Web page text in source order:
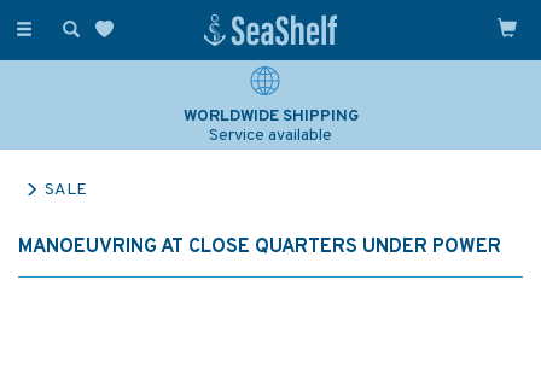
Toggle
WORLDWIDE SHIPPING
Service available
SALE
MANOEUVRING AT CLOSE QUARTERS UNDER POWER